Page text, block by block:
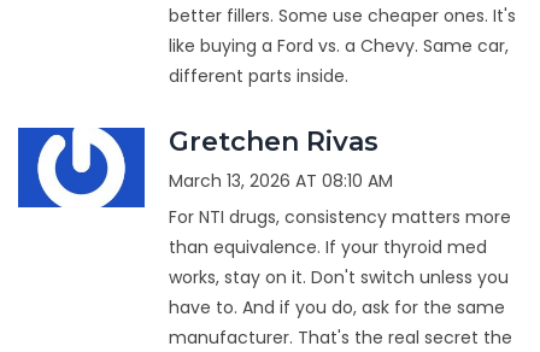
better fillers. Some use cheaper ones. It's
like buying a Ford vs. a Chevy. Same car,
different parts inside.
Gretchen Rivas
March 13, 2026 AT 08:10 AM
For NTI drugs, consistency matters more
than equivalence. If your thyroid med
works, stay on it. Don't switch unless you
have to. And if you do, ask for the same
manufacturer. That's the real secret the